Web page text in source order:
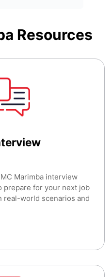
Resources
Marimba interview
prepare for your next job
real-world scenarios and